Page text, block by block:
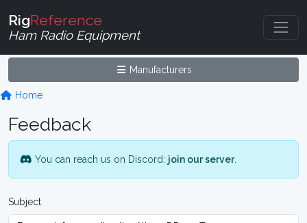
RigReference
Ham Radio Equipment
Manufacturers
Home
Feedback
You can reach us on Discord: join our server.
Subject